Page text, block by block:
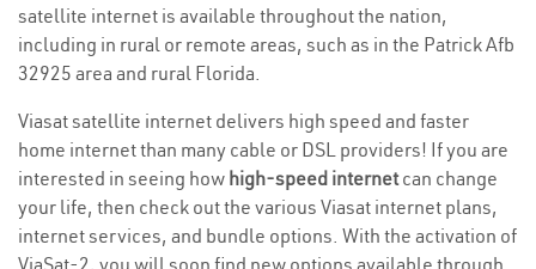
satellite internet is available throughout the nation,
including in rural or remote areas, such as in the Patrick Afb
32925 area and rural Florida.
Viasat satellite internet delivers high speed and faster
home internet than many cable or DSL providers! If you are
interested in seeing how high-speed internetcan change
your life, then check out the various Viasat internet plans,
internet services, and bundle options. With the activation of
ViaSat-2, you will soon find new options available through